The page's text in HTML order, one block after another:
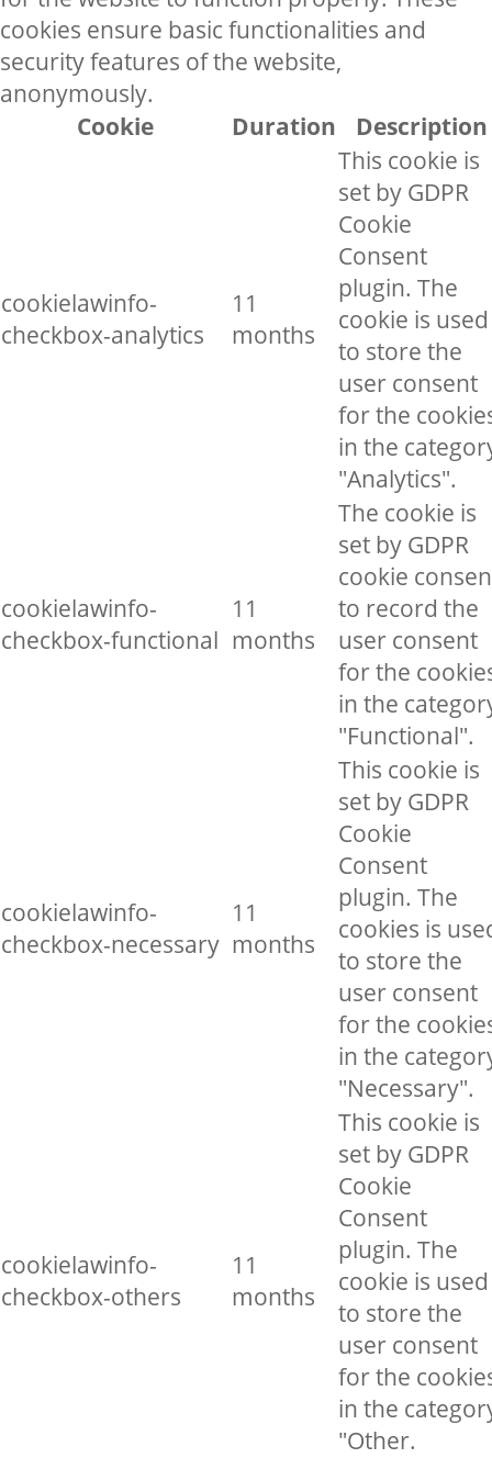
cookies ensure basic functionalities and
security features of the website,
anonymously.
Cookie
Duration Description
cookielawinfo-
checkbox-analytics
11
months
This cookie is
set by GDPR
Cookie
Consent
plugin. The
cookie is used
to store the
user consent
for the
in the
"Analytics".
cookielawinfo-
checkbox-functional
11
months
The cookie is
set by GDPR
cookie
to record the
user consent
for the
in the
"Functional".
cookielawinfo-
checkbox-necessary
11
months
This cookie is
set by GDPR
Cookie
Consent
plugin. The
cookies is
to store the
user consent
for the
in the
"Necessary".
cookielawinfo-
checkbox-others
11
months
This cookie is
set by GDPR
Cookie
Consent
plugin. The
cookie is used
to store the
user consent
for the
in the
"Other.